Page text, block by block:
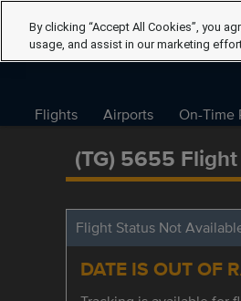
Flights Airports On-Time
(TG) 5655
Flight Status Not
DATE IS OUT OF
By clicking “Accept All Cookies”, you
usage, and assist in our marketing